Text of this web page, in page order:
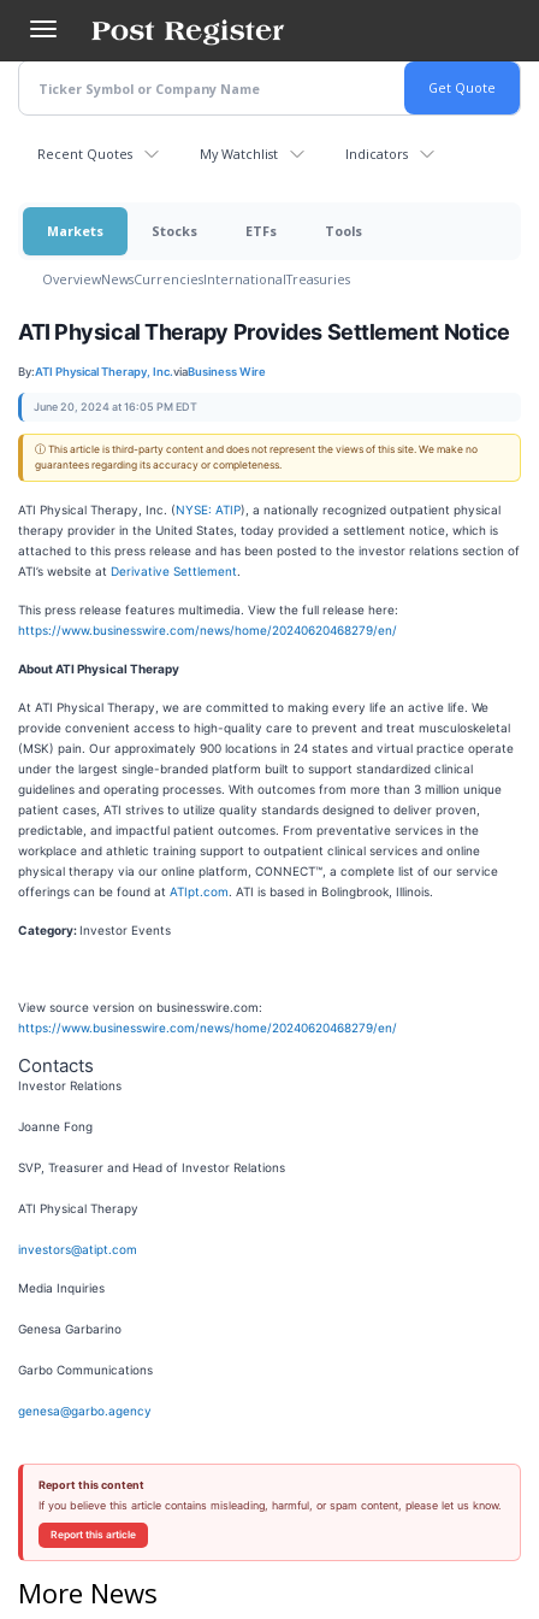
main
content
Recent Quotes My Watchlist Indicators
Markets Stocks ETFs Tools
OverviewNewsCurrenciesInternationalTreasuries
ATI Physical Therapy Provides Settlement Notice
By:ATI Physical Therapy, Inc.viaBusiness Wire
June 20, 2024 at 16:05 PM EDT
ⓘ This article is third-party content and does not represent the views of this site. We make no
guarantees regarding its accuracy or completeness.
ATI Physical Therapy, Inc. (NYSE: ATIP), a nationally recognized outpatient physical
therapy provider in the United States, today provided a settlement notice, which is
attached to this press release and has been posted to the investor relations section of
ATI’s website at Derivative Settlement
This press release features multimedia. View the full release here:
https://www.businesswire.com/news/home/20240620468279/en/
About ATI Physical Therapy
At ATI Physical Therapy, we are committed to making every life an active life. We
provide convenient access to high-quality care to prevent and treat musculoskeletal
(MSK) pain. Our approximately 900 locations in 24 states and virtual practice operate
under the largest single-branded platform built to support standardized clinical
guidelines and operating processes. With outcomes from more than 3 million unique
patient cases, ATI strives to utilize quality standards designed to deliver proven,
predictable, and impactful patient outcomes. From preventative services in the
workplace and athletic training support to outpatient clinical services and online
physical therapy via our online platform, CONNECT™, a complete list of our service
offerings can be found at ATIpt.com . ATI is based in Bolingbrook, Illinois.
Category:Investor Events
View source version on businesswire.com:
https://www.businesswire.com/news/home/20240620468279/en/
Contacts
Investor Relations
Joanne Fong
SVP, Treasurer and Head of Investor Relations
ATI Physical Therapy
investors@atipt.com
Media Inquiries
Genesa Garbarino
Garbo Communications
genesa@garbo.agency
Report this content
If you believe this article contains misleading, harmful, or spam content, please let us know.
Report this article
More News